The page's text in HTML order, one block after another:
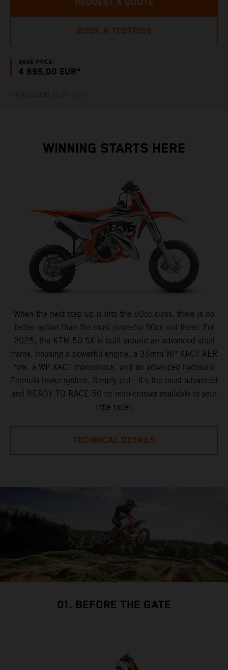
BASE PRICE:
4 895,00 EUR*
REQUEST A QUOTE
BOOK A TESTRIDE
WINNING STARTS HERE
When the next step up is into the 50cc class, there is no
better option than the most powerful 50cc out there. For
2025, the KTM 50 SX is built around an advanced steel
frame, housing a powerful engine, a 35mm WP XACT AER
fork, a WP XACT monoshock, and an advanced hydraulic
Formula brake system. Simply put - it's the most advanced
and READY TO RACE 50 cc mini-crosser available to your
little racer.
TECHNICAL DETAILS
01. BEFORE THE GATE